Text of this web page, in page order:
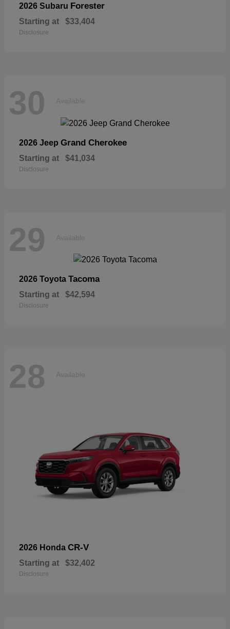
2026 Subaru Forester
Starting at $33,404
Disclosure
30 Available
2026 Jeep Grand Cherokee
Starting at $41,034
Disclosure
29 Available
2026 Toyota Tacoma
Starting at $42,594
Disclosure
28 Available
2026 Honda CR-V
Starting at $32,402
Disclosure